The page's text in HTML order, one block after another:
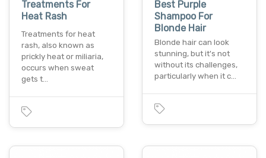
Treatments For
Heat Rash
Treatments for heat
rash, also known as
prickly heat or miliaria,
occurs when sweat
gets t…
Best Purple
Shampoo For
Blonde Hair
Blonde hair can look
stunning, but it's not
without its challenges,
particularly when it c…